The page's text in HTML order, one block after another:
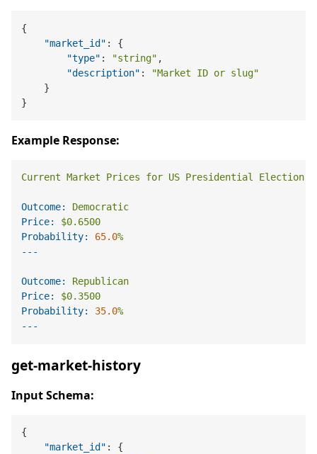
{
"market_id" :
{
"type" : "string" ,
"description" :
"Market ID or slug"
}
}
Example Response:
Current Market Prices for US Presidential Election
Outcome:
Democratic
Price:
$0.6500
Probability:
65.0%
Outcome:
Republican
Price:
$0.3500
Probability:
35.0%
get-market-history
Input Schema:
{
"market_id" :
{